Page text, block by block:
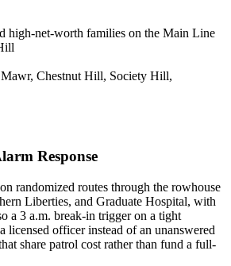
high-net-worth families on the Main Line
Chestnut Hill, Society Hill,
Response
randomized routes through the rowhouse
Liberties, and Graduate Hospital, with
a 3 a.m. break-in trigger on a tight
licensed officer instead of an unanswered
share patrol cost rather than fund a full-